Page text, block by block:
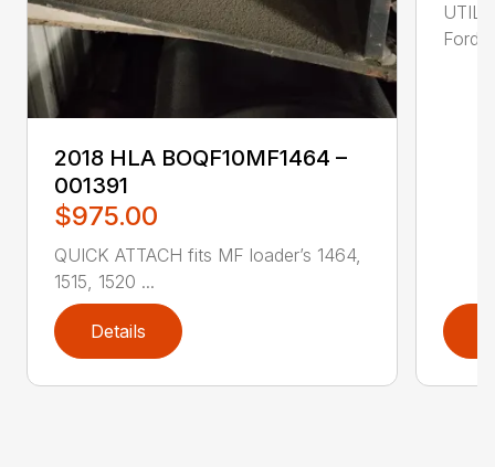
2018 HLA BOQF10MF1464 –
001391
$975.00
QUICK ATTACH fits MF loader’s 1464,
1515, 1520 ...
Details
Ford